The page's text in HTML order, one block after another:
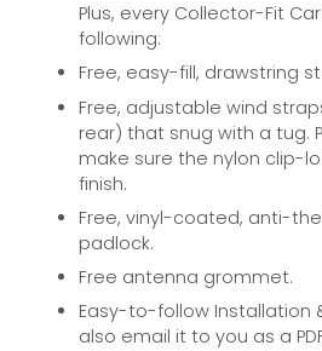
Plus, every Collector-Fit
following:
Free, easy-fill, drawstring
Free, adjustable wind
rear) that snug with a tug.
make sure the nylon clip-
finish.
Free, vinyl-coated, anti-
padlock.
Free antenna grommet.
Easy-to-follow Installation
also email it to you as a